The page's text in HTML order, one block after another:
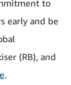
to
early and be
(RB), and
.